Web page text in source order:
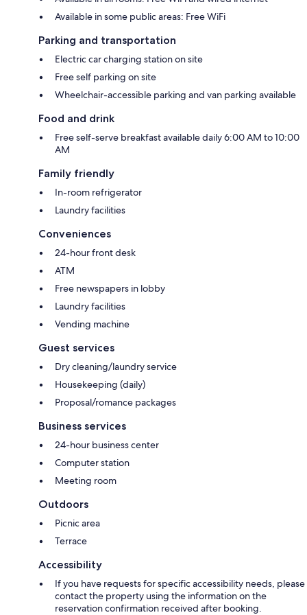
Available in some public areas: Free WiFi
Parking and transportation
Electric car charging station on site
Free self parking on site
Wheelchair-accessible parking and van parking available
Food and drink
Free self-serve breakfast available daily 6:00 AM to 10:00
AM
Family friendly
In-room refrigerator
Laundry facilities
Conveniences
24-hour front desk
ATM
Free newspapers in lobby
Laundry facilities
Vending machine
Guest services
Dry cleaning/laundry service
Housekeeping (daily)
Proposal/romance packages
Business services
24-hour business center
Computer station
Meeting room
Outdoors
Picnic area
Terrace
Accessibility
If you have requests for specific accessibility needs, please
contact the property using the information on the
reservation confirmation received after booking.